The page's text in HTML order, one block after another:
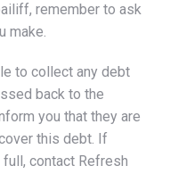
remember to ask
make.
to collect any debt
back to the
you that they are
this debt. If
full, contact Refresh